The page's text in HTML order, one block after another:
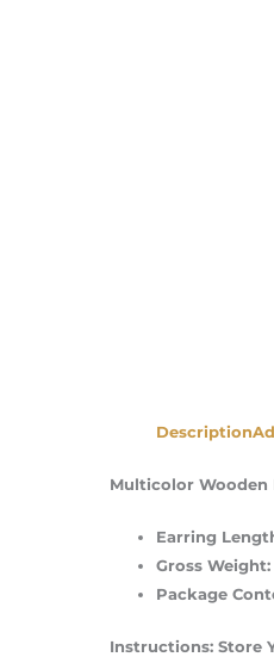
Description
Multicolor Wooden
Earring
Gross
Package
Instructions: Store